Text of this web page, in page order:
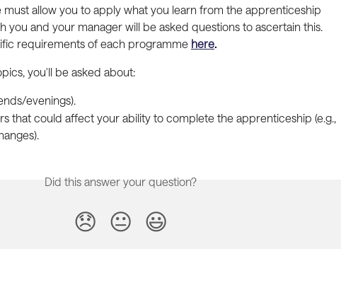
must allow you to apply what you learn from the apprenticeship
you and your manager will be asked questions to ascertain this.
requirements of each programme here.
you'll be asked about:
evenings).
that could affect your ability to complete the apprenticeship (e.g.,
Did this answer your question?
😞 😐 😃